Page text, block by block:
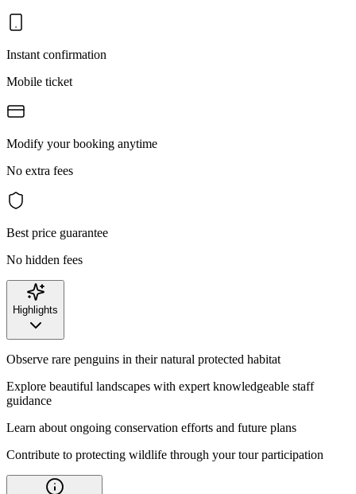
Instant confirmation
Mobile ticket
Modify your booking anytime
No extra fees
Best price guarantee
No hidden fees
Highlights
Observe rare penguins in their natural protected habitat
Explore beautiful landscapes with expert knowledgeable staff
guidance
Learn about ongoing conservation efforts and future plans
Contribute to protecting wildlife through your tour participation